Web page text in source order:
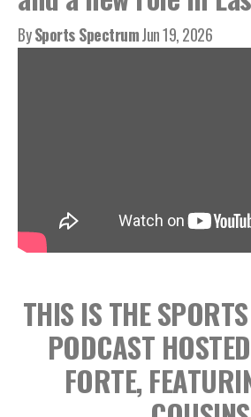
BySports SpectrumJun 19, 2026
THIS IS THE
PODCAST
FORTE,